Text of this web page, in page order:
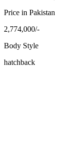
Price in Pakistan
2,774,000/-
Body Style
hatchback